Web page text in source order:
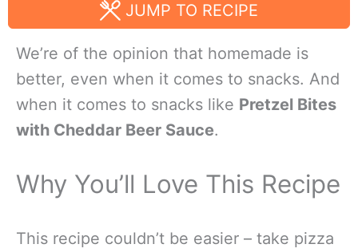
JUMP TO RECIPE
We’re of the opinion that homemade is
better, even when it comes to snacks. And
when it comes to snacks like Pretzel Bites
with Cheddar Beer Sauce.
Why You’ll Love This Recipe
This recipe couldn’t be easier – take pizza